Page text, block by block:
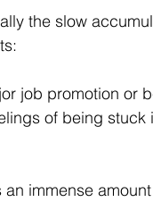
the slow
job promotion or
of being
an immense